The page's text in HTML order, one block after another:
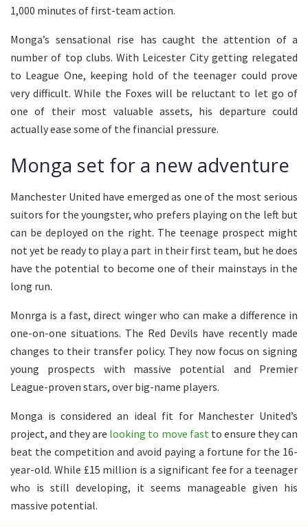
1,000 minutes of first-team action.
Monga’s sensational rise has caught the attention of a
number of top clubs. With Leicester City getting relegated
to League One, keeping hold of the teenager could prove
very difficult. While the Foxes will be reluctant to let go of
one of their most valuable assets, his departure could
actually ease some of the financial pressure.
Monga set for a new adventure
Manchester United have emerged as one of the most serious
suitors for the youngster, who prefers playing on the left but
can be deployed on the right. The teenage prospect might
not yet be ready to play a part in their first team, but he does
have the potential to become one of their mainstays in the
long run.
Monrga is a fast, direct winger who can make a difference in
one-on-one situations. The Red Devils have recently made
changes to their transfer policy. They now focus on signing
young prospects with massive potential and Premier
League-proven stars, over big-name players.
Monga is considered an ideal fit for Manchester United’s
project, and they are looking to move fast to ensure they can
beat the competition and avoid paying a fortune for the 16-
year-old. While £15 million is a significant fee for a teenager
who is still developing, it seems manageable given his
massive potential.